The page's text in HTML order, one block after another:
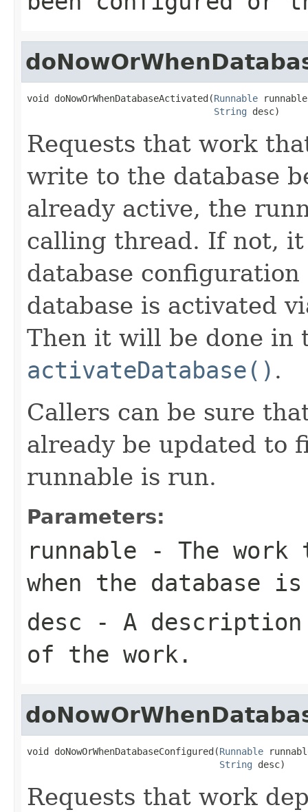
void doNowOrWhenDatabaseActivated(Runnable
String desc)
Requests that work
write to the database
already active, the
calling thread. If not,
database
database is activated
Then it will be done in
activateDatabase() .
Callers can be sure
already be updated to
runnable is run.
Parameters:
runnable - The work
when the database
desc - A
of the work.
void doNowOrWhenDatabaseConfigured(Runnable
String desc)
Requests that work